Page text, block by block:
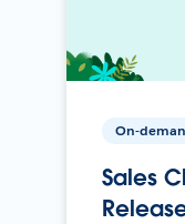
On-
Sales